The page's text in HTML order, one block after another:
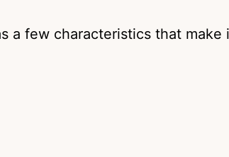
a few characteristics that